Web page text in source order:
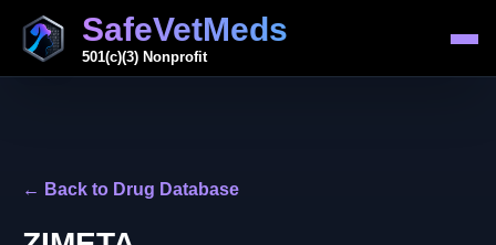
SafeVetMeds
501(c)(3) Nonprofit
← Back to Drug Database